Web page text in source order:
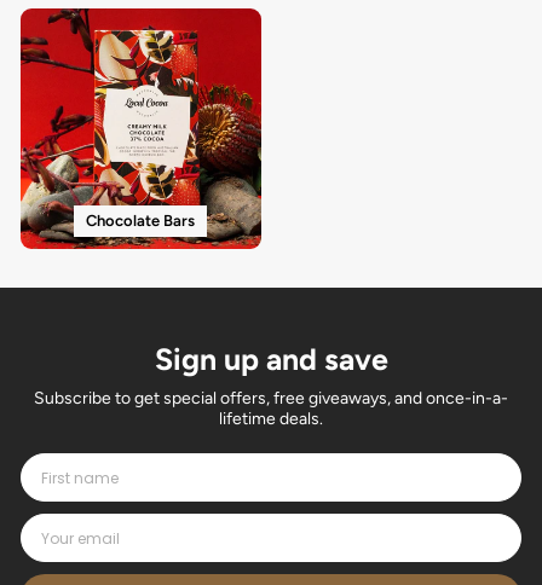
Chocolate Bars
Sign up and save
Subscribe to get special offers, free giveaways, and once-in-a-
lifetime deals.